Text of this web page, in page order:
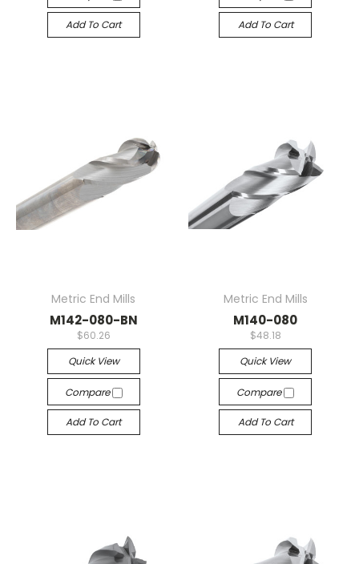
Add To Cart Add To Cart
Metric End Mills
M142-080-BN
$60.26
Quick View
Compare
Add To Cart
Metric End Mills
M140-080
$48.18
Quick View
Compare
Add To Cart